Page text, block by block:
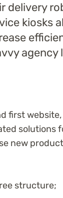
delivery
kiosks
agency
first
solutions
new
structure;